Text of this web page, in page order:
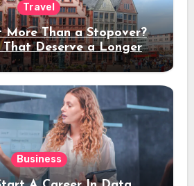
Travel
Than a Stopover?
That Deserve a Longer
Stay
Business